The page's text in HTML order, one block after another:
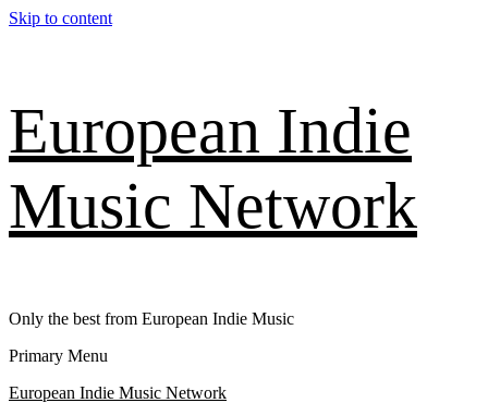
Skip to content
European Indie
Music Network
Only the best from European Indie Music
Primary Menu
European Indie Music Network